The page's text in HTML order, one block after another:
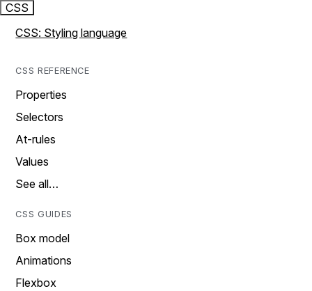
CSS
CSS: Styling language
CSS REFERENCE
Properties
Selectors
At-rules
Values
See all…
CSS GUIDES
Box model
Animations
Flexbox